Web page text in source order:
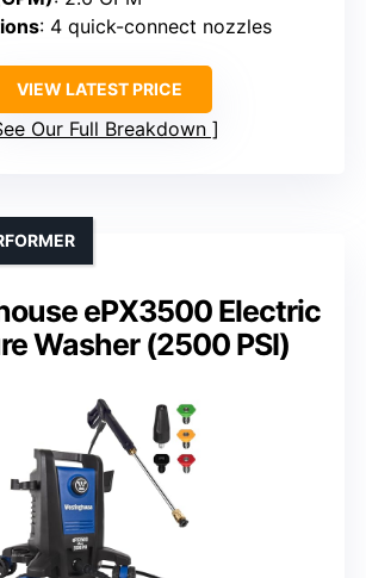
: 4 quick-connect nozzles
VIEW LATEST PRICE
Our Full Breakdown
ePX3500 Electric
Washer (2500 PSI)